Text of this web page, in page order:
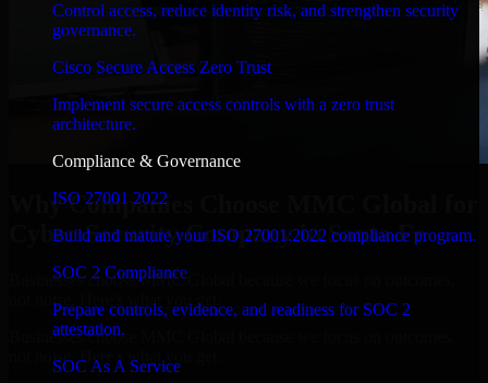
Control access, reduce identity risk, and strengthen security
governance.
Cisco Secure Access Zero Trust
Implement secure access controls with a zero trust
architecture.
Compliance & Governance
ISO 27001 2022
Build and mature your ISO 27001:2022 compliance program.
SOC 2 Compliance
Prepare controls, evidence, and readiness for SOC 2
attestation.
SOC As A Service
Why Companies Choose MMC Global for
Cyber Security Company in Santa Fe
Businesses choose MMC Global because we focus on outcomes,
not noise. Here's what you get:
Businesses choose MMC Global because we focus on outcomes,
not noise. Here's what you get: